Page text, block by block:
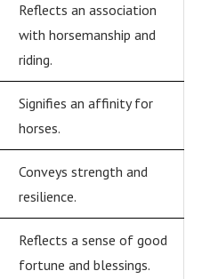
Reflects an association
with horsemanship and
riding.
Signifies an affinity for
horses.
Conveys strength and
resilience.
Reflects a sense of good
fortune and blessings.